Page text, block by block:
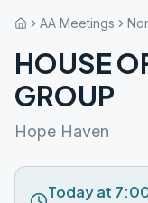
AA Meetings
HOUSE
GROUP
Hope Haven
Today at